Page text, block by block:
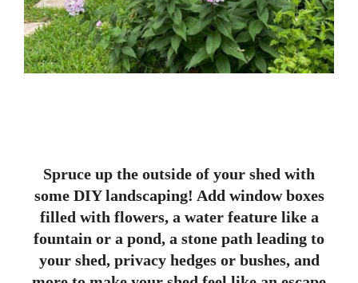
Spruce up the outside of your shed with
some DIY landscaping! Add window boxes
filled with flowers, a water feature like a
fountain or a pond, a stone path leading to
your shed, privacy hedges or bushes, and